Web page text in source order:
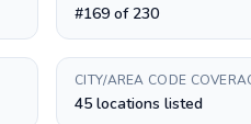
#169 of 230
CITY/AREA CODE
45 locations listed